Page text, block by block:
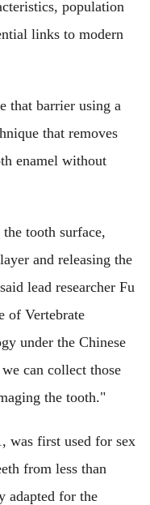
population
links to modern
that barrier using a
that removes
enamel without
tooth surface,
and releasing the
lead researcher Fu
of Vertebrate
under the Chinese
can collect those
the tooth."
was first used for sex
from less than
adapted for the